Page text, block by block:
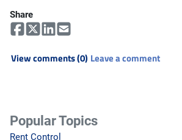
Share
View comments (0) Leave a comment
Popular Topics
Rent Control